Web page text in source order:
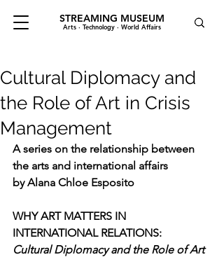
STREAMING MUSEUM
Arts · Technology · World Affairs
Cultural Diplomacy and
the Role of Art in Crisis
Management
A series on the relationship between
the arts and international affairs
by Alana Chloe Esposito
WHY ART MATTERS IN
INTERNATIONAL RELATIONS:
Cultural Diplomacy and the Role of Art